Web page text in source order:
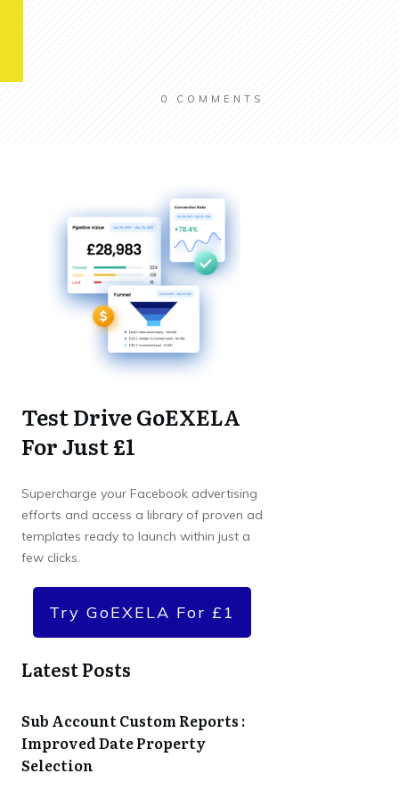
0 COMMENTS
Test Drive GoEXELA
For Just £1
Supercharge your Facebook advertising
efforts and access a library of proven ad
templates ready to launch within just a
few clicks.
Try GoEXELA For £1
Latest Posts
Sub Account Custom Reports :
Improved Date Property
Selection